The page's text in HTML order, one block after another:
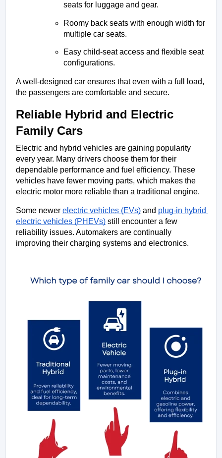
seats for luggage and gear.
Roomy back seats with enough width for
multiple car seats.
Easy child-seat access and flexible seat
configurations.
A well-designed car ensures that even with a full load,
the passengers are comfortable and secure.
Reliable Hybrid and Electric
Family Cars
Electric and hybrid vehicles are gaining popularity
every year. Many drivers choose them for their
dependable performance and fuel efficiency. These
vehicles have fewer moving parts, which makes the
electric motor more reliable than a traditional engine.
Some newer electric vehicles (EVs) and plug-in hybrid
electric vehicles (PHEVs) still encounter a few
reliability issues. Automakers are continually
improving their charging systems and electronics.